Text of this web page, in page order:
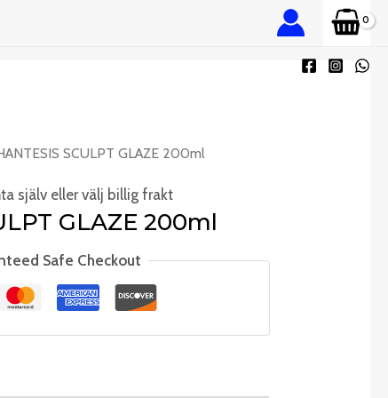
SCULPT GLAZE 200ml
själv eller välj billig frakt
GLAZE 200ml
Safe Checkout